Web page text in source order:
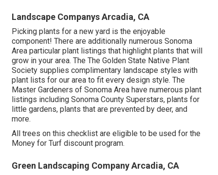
Landscape Companys Arcadia, CA
Picking plants for a new yard is the enjoyable
component! There are additionally numerous Sonoma
Area particular plant listings that highlight plants that will
grow in your area. The The Golden State Native Plant
Society supplies complimentary landscape styles with
plant lists for our area to fit every design style. The
Master Gardeners of Sonoma Area have numerous plant
listings including Sonoma County Superstars, plants for
little gardens, plants that are prevented by deer, and
more.
All trees on this checklist are eligible to be used for the
Money for Turf discount program.
Green Landscaping Company Arcadia, CA